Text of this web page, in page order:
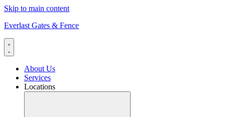
Skip to main content
Everlast Gates & Fence
About Us
Services
Locations